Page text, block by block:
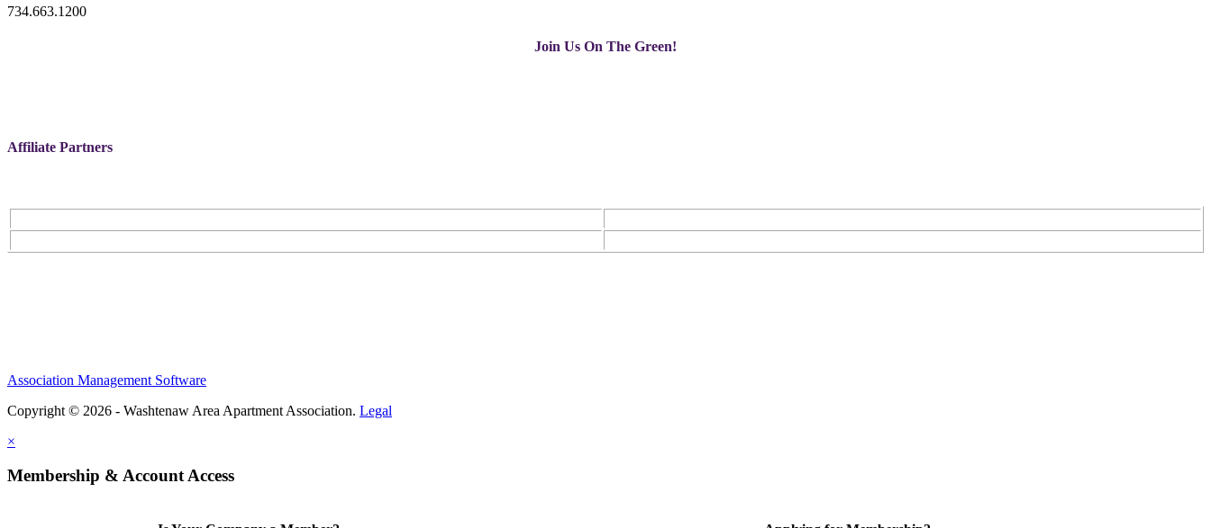
734.663.1200
Join Us On The Green!
Affiliate Partners
Association Management Software
Copyright © 2026 - Washtenaw Area Apartment Association. Legal
×
Membership & Account Access